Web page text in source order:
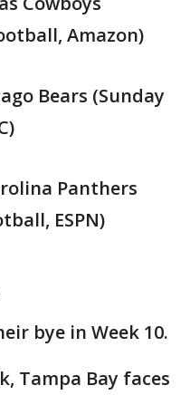
Amazon)
Bears (Sunday
Panthers
ESPN)
bye in Week 10.
Tampa Bay faces